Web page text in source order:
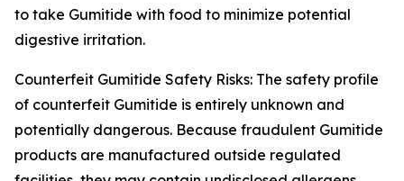
to take Gumitide with food to minimize potential
digestive irritation.
Counterfeit Gumitide Safety Risks: The safety profile
of counterfeit Gumitide is entirely unknown and
potentially dangerous. Because fraudulent Gumitide
products are manufactured outside regulated